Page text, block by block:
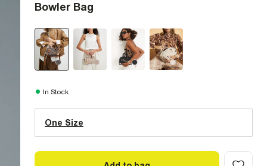
Bowler Bag
In Stock
One Size
One Size (UK)
Size Chart